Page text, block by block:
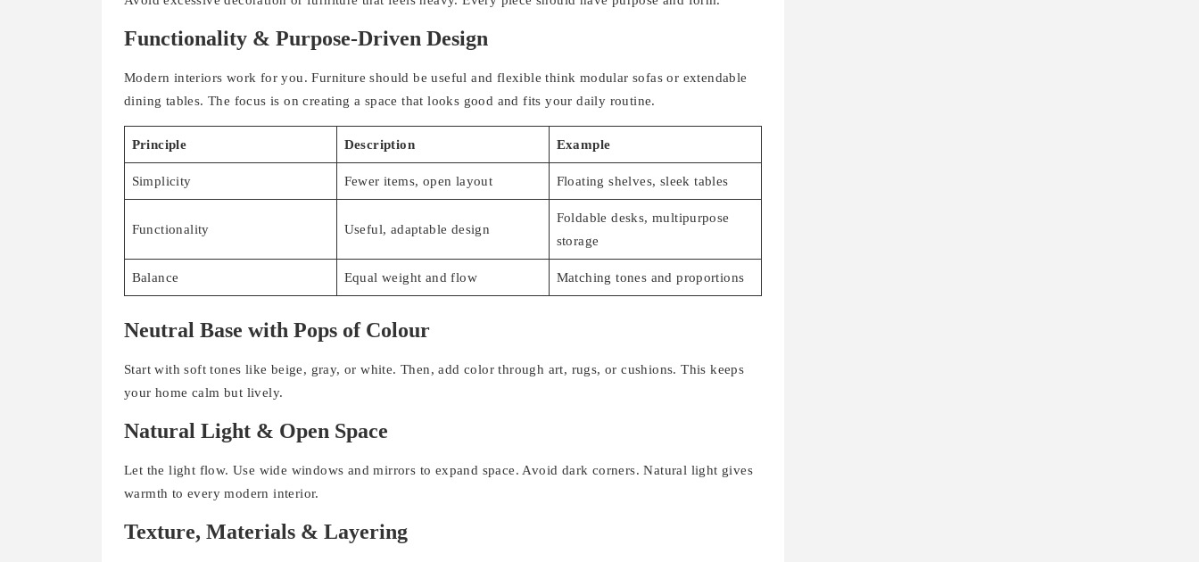
Functionality & Purpose-Driven Design
Modern interiors work for you. Furniture should be useful and flexible think modular sofas or extendable
dining tables. The focus is on creating a space that looks good and fits your daily routine.
Principle Description Example
Simplicity Fewer items, open layout Floating shelves, sleek tables
Functionality Useful, adaptable design
Foldable desks, multipurpose
storage
Balance Equal weight and flow Matching tones and proportions
Neutral Base with Pops of Colour
Start with soft tones like beige, gray, or white. Then, add color through art, rugs, or cushions. This keeps
your home calm but lively.
Natural Light & Open Space
Let the light flow. Use wide windows and mirrors to expand space. Avoid dark corners. Natural light gives
warmth to every modern interior.
Texture, Materials & Layering